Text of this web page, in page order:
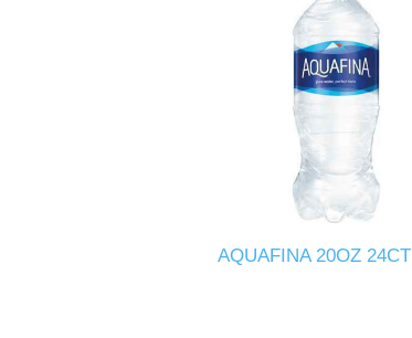
AQUAFINA 20OZ 24CT